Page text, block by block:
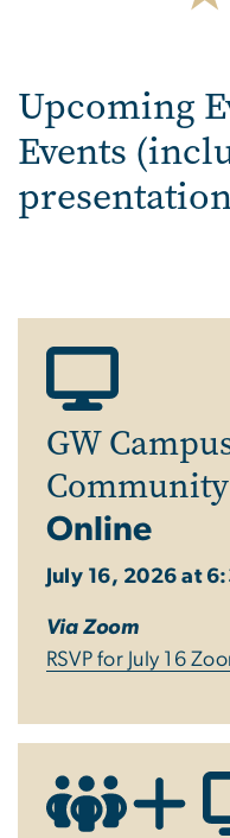
Upcoming
Events
GW
Online
July 16, 2026 at
Via Zoom
RSVP for July 16